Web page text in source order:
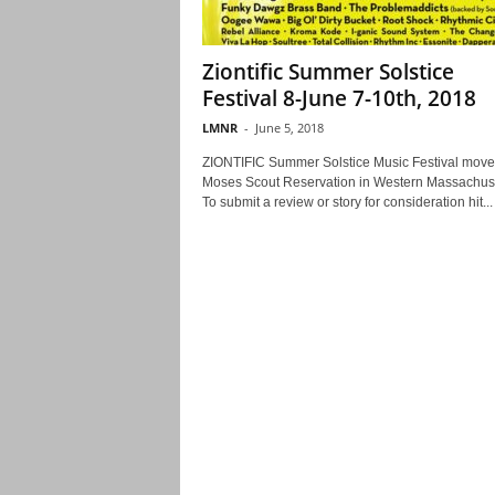
Ziontific Summer Solstice
Festival 8-June 7-10th, 2018
LMNR - June 5, 2018
ZIONTIFIC Summer Solstice Music Festival
Moses Scout Reservation in Western
To submit a review or story for consideration hit...